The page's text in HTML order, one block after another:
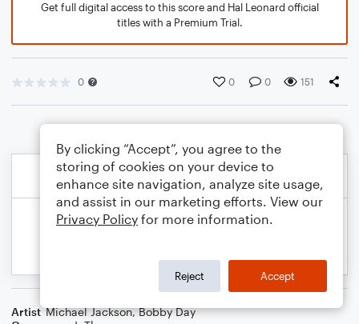
Get full digital access to this score and Hal Leonard official
titles with a Premium Trial.
0 0 0 151
Artist Michael Jackson,Bobby Day
By clicking “Accept”, you agree to the
storing of cookies on your device to
enhance site navigation, analyze site usage,
and assist in our marketing efforts. View our
Privacy Policy for more information.
Reject Accept